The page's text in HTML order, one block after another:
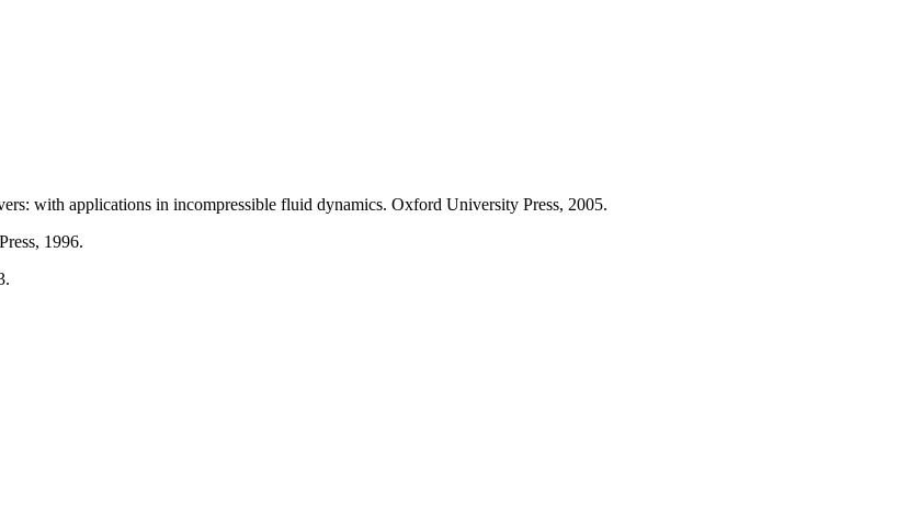
with applications in incompressible fluid dynamics. Oxford University Press, 2005.
1996.